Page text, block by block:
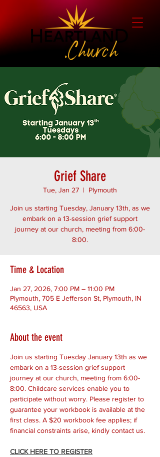
Grief Share
Tue, Jan 27
  |
Plymouth
Join us starting Tuesday, January 13th, as we
embark on a 13-session grief support
journey at our church, meeting from 6:00-
8:00.
Time & Location
Jan 27, 2026, 7:00 PM – 11:00 PM
Plymouth, 705 E Jefferson St, Plymouth, IN
46563, USA
About the event
Join us starting Tuesday January 13th as we
embark on a 13-session grief support
journey at our church, meeting from 6:00-
8:00. Childcare services enable you to
participate without worry. Please register to
guarantee your workbook is available at the
first class. A $20 workbook fee applies; if
financial constraints arise, kindly contact us.
CLICK HERE TO REGISTER